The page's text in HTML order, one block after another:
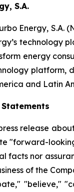
S.A.
Energy,
energy
and Latin
release
"forward-
facts nor
of the
"believe,"